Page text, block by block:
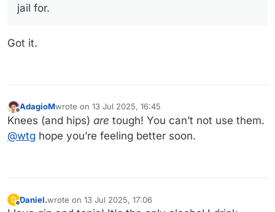
jail for.
Got it.
AdagioMwrote on 13 Jul 2025, 16:45
last edited by
Knees (and hips) are tough! You can’t not use them.
@wtg hope you’re feeling better soon.
D Daniel.wrote on 13 Jul 2025, 17:06
last edited by